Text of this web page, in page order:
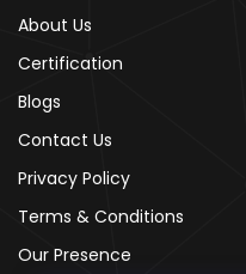
About Us
Certification
Blogs
Contact Us
Privacy Policy
Terms & Conditions
Our Presence